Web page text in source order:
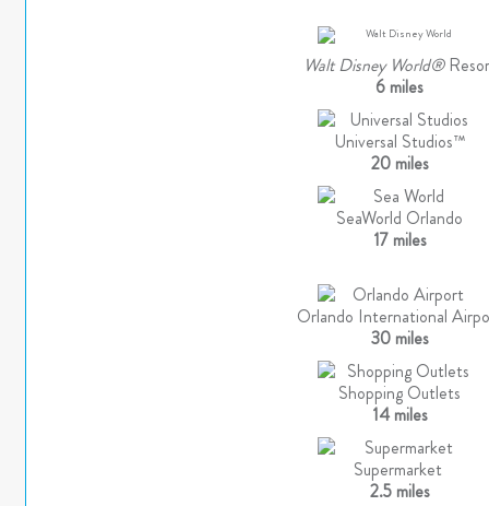
Walt Disney World®
6 miles
Universal Studios™
20 miles
SeaWorld Orlando
17 miles
Orlando International
30 miles
Shopping Outlets
14 miles
Supermarket
2.5 miles